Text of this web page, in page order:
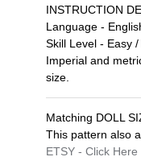
INSTRUCTION
Language -
Skill Level - Easy
Imperial and
size.
Matching DOLL
This pattern also
ETSY - Click Here